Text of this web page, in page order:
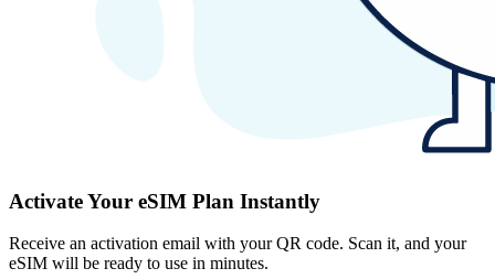
Activate Your eSIM Plan Instantly
Receive an activation email with your QR code. Scan it, and your
eSIM will be ready to use in minutes.